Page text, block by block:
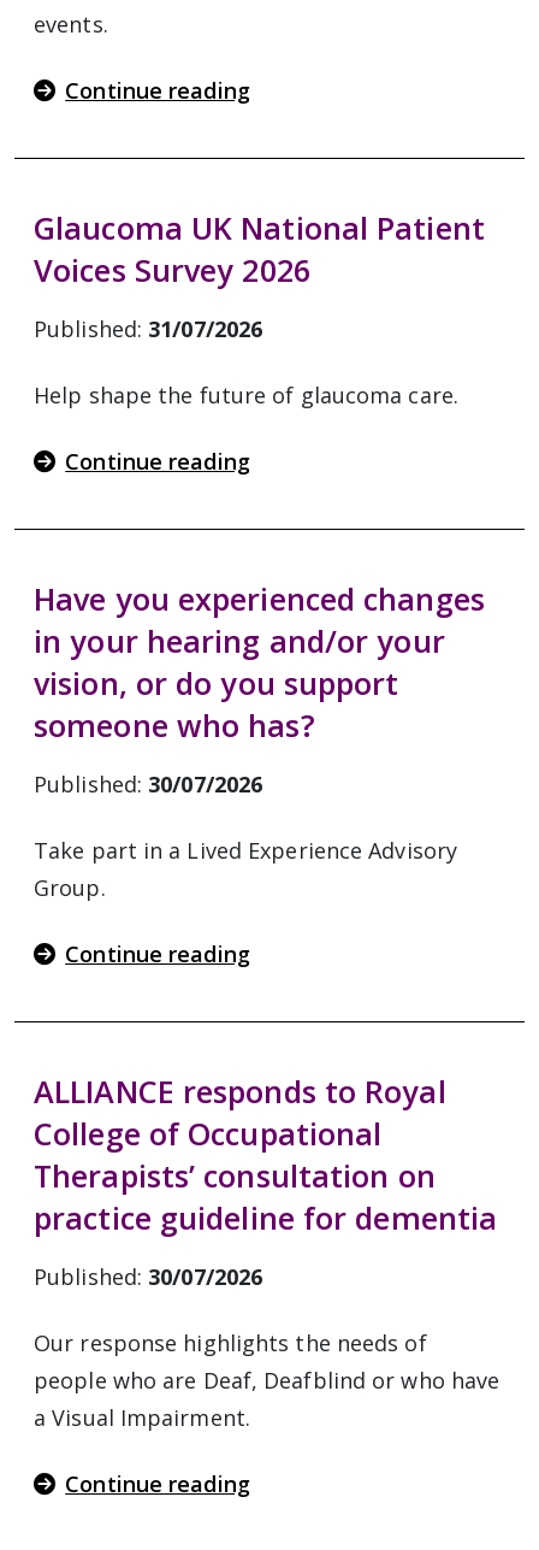
events.
Continue reading
Glaucoma UK National Patient
Voices Survey 2026
Published: 31/07/2026
Help shape the future of glaucoma care.
Continue reading
Have you experienced changes
in your hearing and/or your
vision, or do you support
someone who has?
Published: 30/07/2026
Take part in a Lived Experience Advisory
Group.
Continue reading
ALLIANCE responds to Royal
College of Occupational
Therapists’ consultation on
practice guideline for dementia
Published: 30/07/2026
Our response highlights the needs of
people who are Deaf, Deafblind or who have
a Visual Impairment.
Continue reading